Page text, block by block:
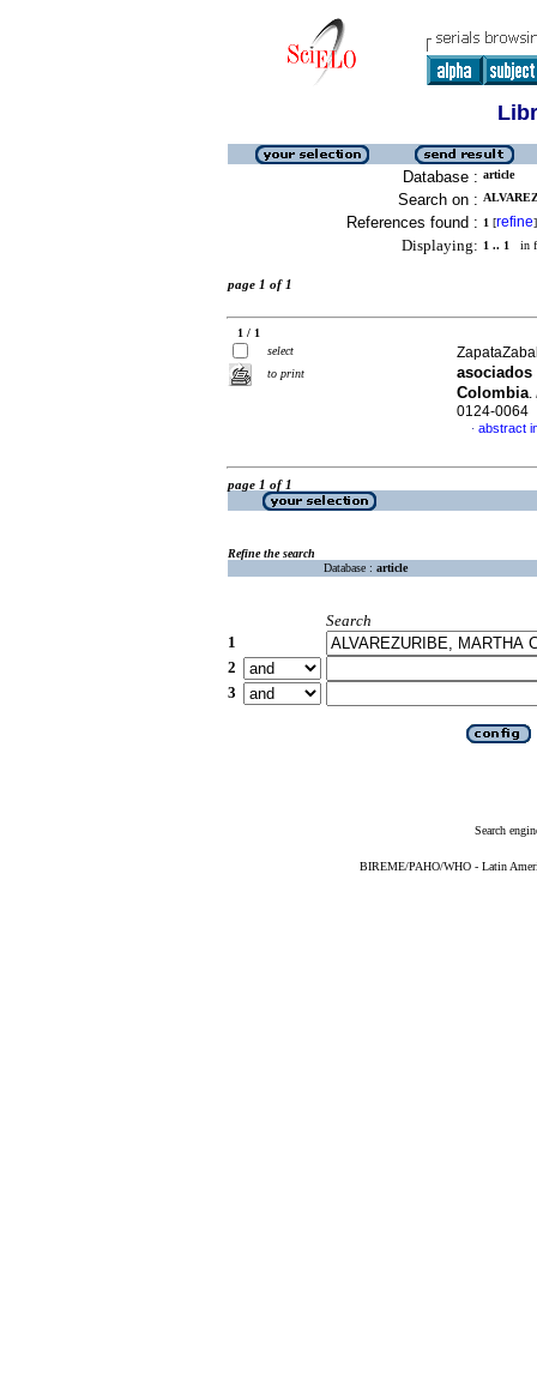
Database : article
Search on :
References found : 1 [refine]
Displaying: 1 .. 1 in
page 1 of 1
1 / 1
select
to print
Colombia.
0124-0064
· abstract
page 1 of 1
Refine the search
Database : article
Search
1
2
3
Search
BIREME/PAHO/WHO - Latin